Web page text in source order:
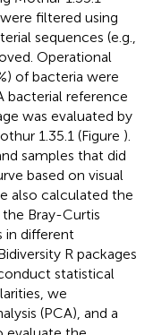
filtered using
sequences (e.g.,
Operational
of bacteria were
bacterial reference
was evaluated by
1.35.1 (Figure ).
samples that did
based on visual
also calculated the
the Bray-Curtis
in different
R packages
statistical
we
(PCA), and a